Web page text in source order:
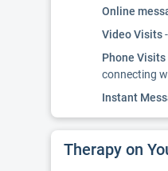
Online
Video Visits
Phone Visits
connecting
Instant
Therapy on